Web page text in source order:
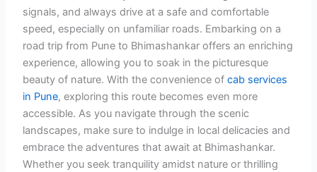
signals, and always drive at a safe and comfortable
speed, especially on unfamiliar roads. Embarking on a
road trip from Pune to Bhimashankar offers an enriching
experience, allowing you to soak in the picturesque
beauty of nature. With the convenience ofcab services
in Pune, exploring this route becomes even more
accessible. As you navigate through the scenic
landscapes, make sure to indulge in local delicacies and
embrace the adventures that await at Bhimashankar.
Whether you seek tranquility amidst nature or thrilling